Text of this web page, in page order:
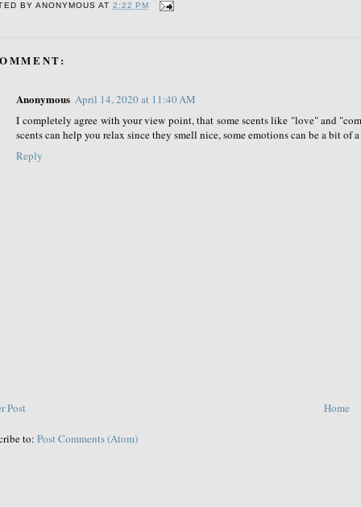
BY ANONYMOUS AT 2:22 PM
Anonymous April 14, 2020 at 11:40 AM
I completely agree with your view point, that some scents like "love" and
scents can help you relax since they smell nice, some emotions can be a bit of
Reply
Post Home
to:Post Comments (Atom)